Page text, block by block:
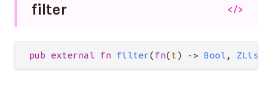
filter </>
pub external fn filter(fn(t ) -> Bool , ZList